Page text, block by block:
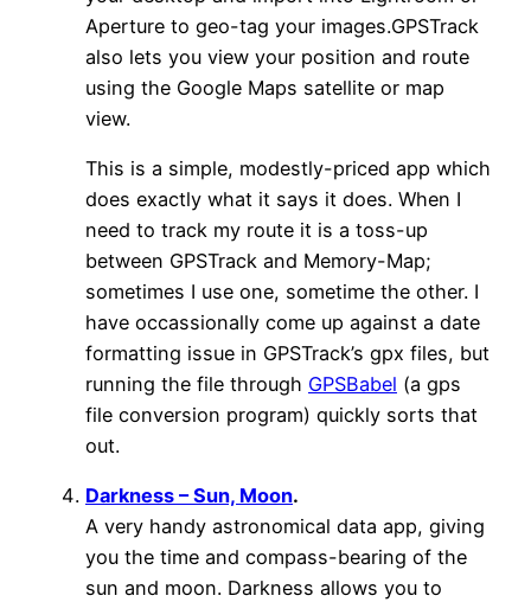
Aperture to geo-tag your images.GPSTrack
also lets you view your position and route
using the Google Maps satellite or map
view.
This is a simple, modestly-priced app which
does exactly what it says it does. When I
need to track my route it is a toss-up
between GPSTrack and Memory-Map;
sometimes I use one, sometime the other. I
have occassionally come up against a date
formatting issue in GPSTrack’s gpx files, but
running the file through GPSBabel (a gps
file conversion program) quickly sorts that
out.
Darkness – Sun, Moon.
A very handy astronomical data app, giving
you the time and compass-bearing of the
sun and moon. Darkness allows you to